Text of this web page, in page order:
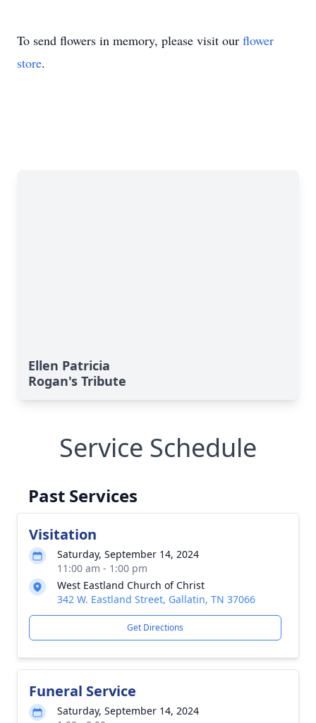
To send flowers in memory, please visit our flower
store.
Ellen Patricia
Rogan's Tribute
Service Schedule
Past Services
Visitation
Saturday, September 14, 2024
11:00 am - 1:00 pm
West Eastland Church of Christ
342 W. Eastland Street, Gallatin, TN 37066
Get Directions
Funeral Service
Saturday, September 14, 2024